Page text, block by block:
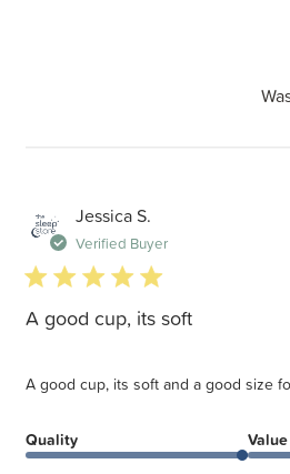
Jessica S.
Verified Buyer
5 star rating
A good cup, its soft
A good cup, its soft and a good size
Quality Value